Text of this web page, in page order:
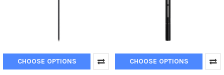
CHOOSE OPTIONS CHOOSE OPTIONS